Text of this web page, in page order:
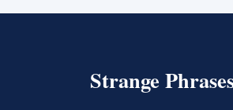
Strange